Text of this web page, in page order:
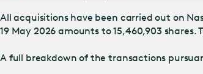
All acquisitions have been carried out on
19 May 2026 amounts to 15,460,903
A full breakdown of the transactions